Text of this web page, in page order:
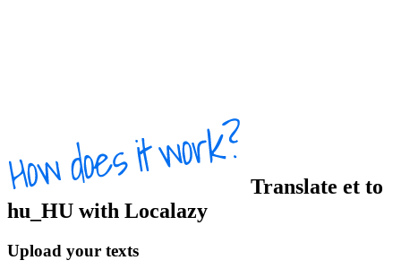
Translate et to
hu_HU with Localazy
Upload your texts